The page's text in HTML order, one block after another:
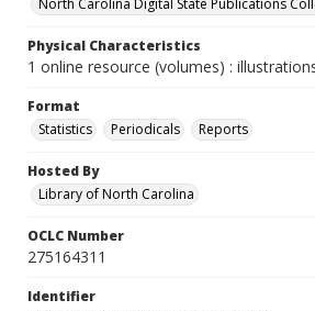
North Carolina Digital State Publications
Physical Characteristics
1 online resource (volumes) :
Format
Statistics
Periodicals Reports
Hosted By
Library of North Carolina
OCLC Number
275164311
Identifier